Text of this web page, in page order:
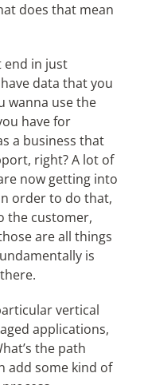
does that mean
end in just
data that you
wanna use the
have for
a business that
right? A lot of
now getting into
order to do that,
the customer,
are all things
is
vertical
applications,
the path
add some kind of